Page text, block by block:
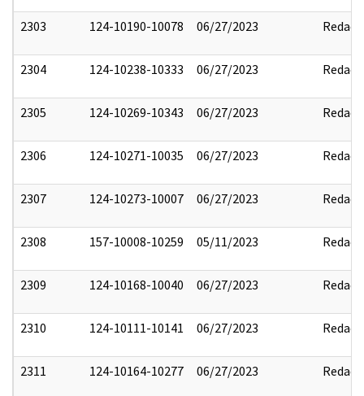
2303 124-10190-10078 06/27/2023 Redact
2304 124-10238-10333 06/27/2023 Redact
2305 124-10269-10343 06/27/2023 Redact
2306 124-10271-10035 06/27/2023 Redact
2307 124-10273-10007 06/27/2023 Redact
2308 157-10008-10259 05/11/2023 Redact
2309 124-10168-10040 06/27/2023 Redact
2310 124-10111-10141 06/27/2023 Redact
2311 124-10164-10277 06/27/2023 Redact